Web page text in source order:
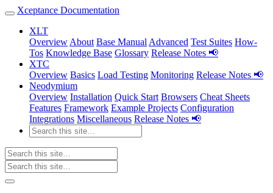
Xceptance Documentation
XLT
Overview About Base Manual Advanced Test Suites How-
Tos Knowledge Base Glossary Release Notes 📢
XTC
Overview Basics Load Testing Monitoring Release Notes 📢
Neodymium
Overview Installation Quick Start Browsers Cheat Sheets
Features Framework Example Projects Configuration
Integrations Miscellaneous Release Notes 📢